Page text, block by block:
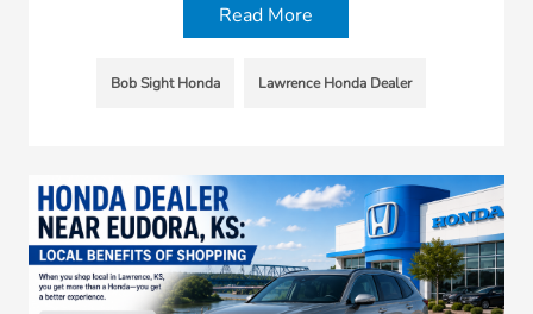
Read More
Bob Sight Honda Lawrence Honda Dealer